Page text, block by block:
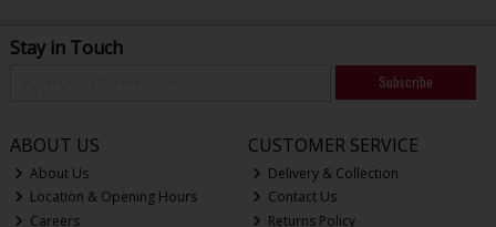
Stay in Touch
Subscribe
ABOUT US
About Us
Location & Opening Hours
Careers
CUSTOMER SERVICE
Delivery & Collection
Contact Us
Returns Policy